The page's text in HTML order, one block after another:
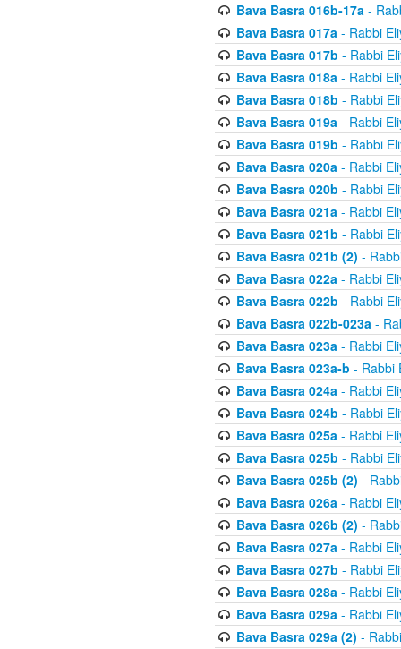
Bava Basra 016b-17a-
Bava Basra 017a- Rabbi
Bava Basra 017b - Rabbi
Bava Basra 018a- Rabbi
Bava Basra 018b - Rabbi
Bava Basra 019a- Rabbi
Bava Basra 019b - Rabbi
Bava Basra 020a- Rabbi
Bava Basra 020b - Rabbi
Bava Basra 021a- Rabbi
Bava Basra 021b - Rabbi
Bava Basra 021b (2) -
Bava Basra 022a- Rabbi
Bava Basra 022b - Rabbi
Bava Basra 022b-023a-
Bava Basra 023a- Rabbi
Bava Basra 023a-b - Rabbi
Bava Basra 024a- Rabbi
Bava Basra 024b - Rabbi
Bava Basra 025a- Rabbi
Bava Basra 025b - Rabbi
Bava Basra 025b (2) -
Bava Basra 026a- Rabbi
Bava Basra 026b (2) -
Bava Basra 027a- Rabbi
Bava Basra 027b - Rabbi
Bava Basra 028a- Rabbi
Bava Basra 029a- Rabbi
Bava Basra 029a (2) -